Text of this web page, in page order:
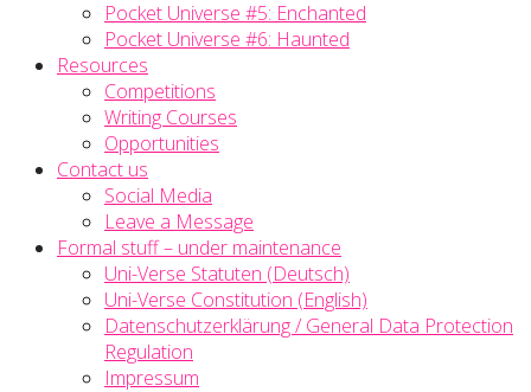
Pocket Universe #5: Enchanted
Pocket Universe #6: Haunted
Resources
Competitions
Writing Courses
Opportunities
Contact us
Social Media
Leave a Message
Formal stuff – under maintenance
Uni-Verse Statuten (Deutsch)
Uni-Verse Constitution (English)
Datenschutzerklärung / General Data Protection
Regulation
Impressum